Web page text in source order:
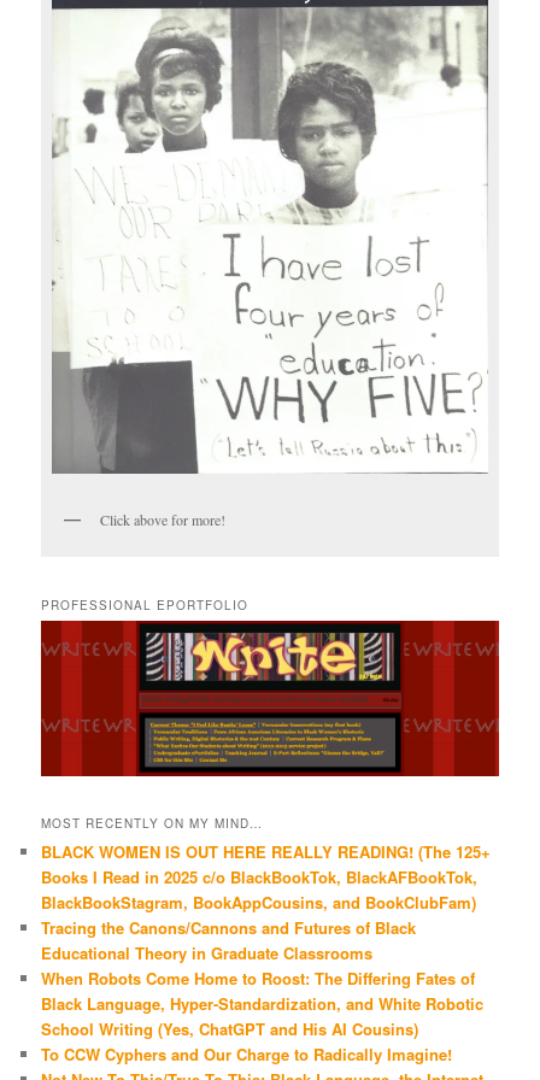
Click above for more!
PROFESSIONAL EPORTFOLIO
MOST RECENTLY ON MY MIND…
BLACK WOMEN IS OUT HERE REALLY READING! (The 125+
Books I Read in 2025 c/o BlackBookTok, BlackAFBookTok,
BlackBookStagram, BookAppCousins, and BookClubFam)
Tracing the Canons/Cannons and Futures of Black
Educational Theory in Graduate Classrooms
When Robots Come Home to Roost: The Differing Fates of
Black Language, Hyper-Standardization, and White Robotic
School Writing (Yes, ChatGPT and His AI Cousins)
To CCW Cyphers and Our Charge to Radically Imagine!